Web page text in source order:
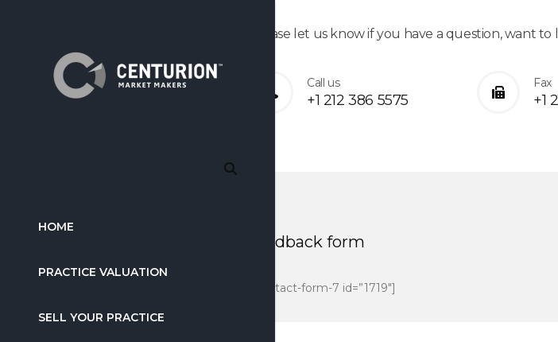
HOME
PRACTICE VALUATION
SELL YOUR PRACTICE
Please let us know if you have a question, want
Call us
+1 212 386 5575
Fax
+1
feedback form
[contact-form-7 id=”1719″]